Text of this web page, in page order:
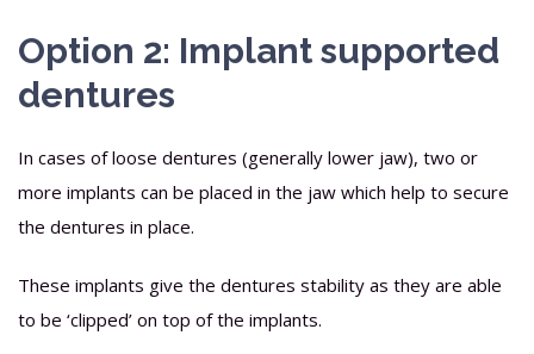
Option 2: Implant supported
dentures
In cases of loose dentures (generally lower jaw), two or
more implants can be placed in the jaw which help to secure
the dentures in place.
These implants give the dentures stability as they are able
to be ‘clipped’ on top of the implants.